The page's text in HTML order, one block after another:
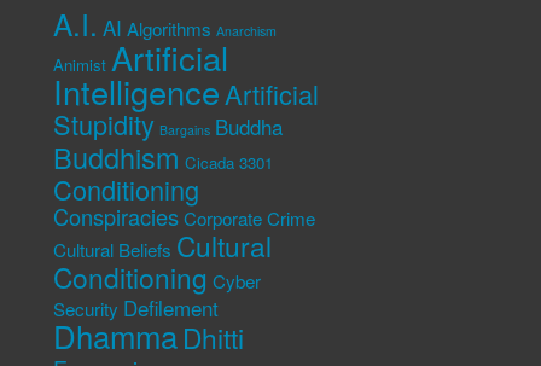
A.I. AI Algorithms Anarchism
Animist Artificial
IntelligenceArtificial
Stupidity Bargains Buddha
Buddhism Cicada 3301
Conditioning
Conspiracies Corporate Crime
Cultural Beliefs Cultural
Conditioning Cyber
Security Defilement
DhammaDhitti